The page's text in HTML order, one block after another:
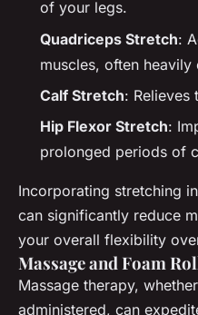
of your legs.
Quadriceps Stretch:
muscles, often
Calf Stretch: Relieves
Hip Flexor Stretch:
prolonged periods of
Incorporating stretching
can significantly reduce
your overall flexibility
Massage and Foam
Massage therapy,
administered, can